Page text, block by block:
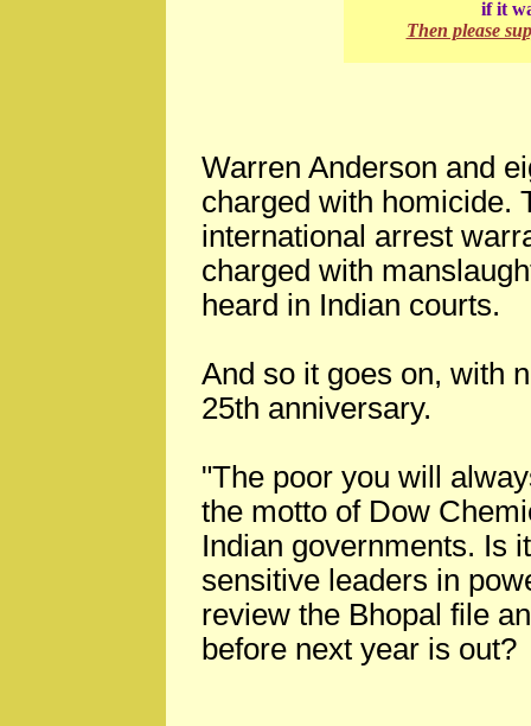
if it
Then please
Warren Anderson and
charged with homicide.
international arrest
charged with
heard in Indian courts.
And so it goes on, with
25th anniversary.
"The poor you will
the motto of Dow
Indian governments. Is
sensitive leaders in
review the Bhopal file
before next year is out?